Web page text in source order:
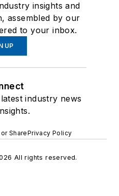
insights and
assembled by our
to your inbox.
UP
industry news
SharePrivacy Policy
All rights reserved.